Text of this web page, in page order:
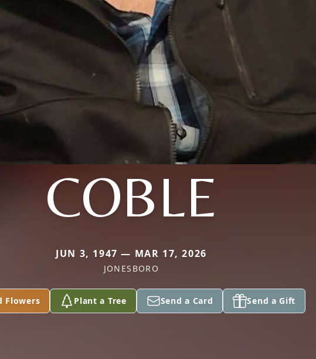
COBLE
JUN 3, 1947 — MAR 17, 2026
JONESBORO
Flowers Plant a Tree Send a Card Send a Gift